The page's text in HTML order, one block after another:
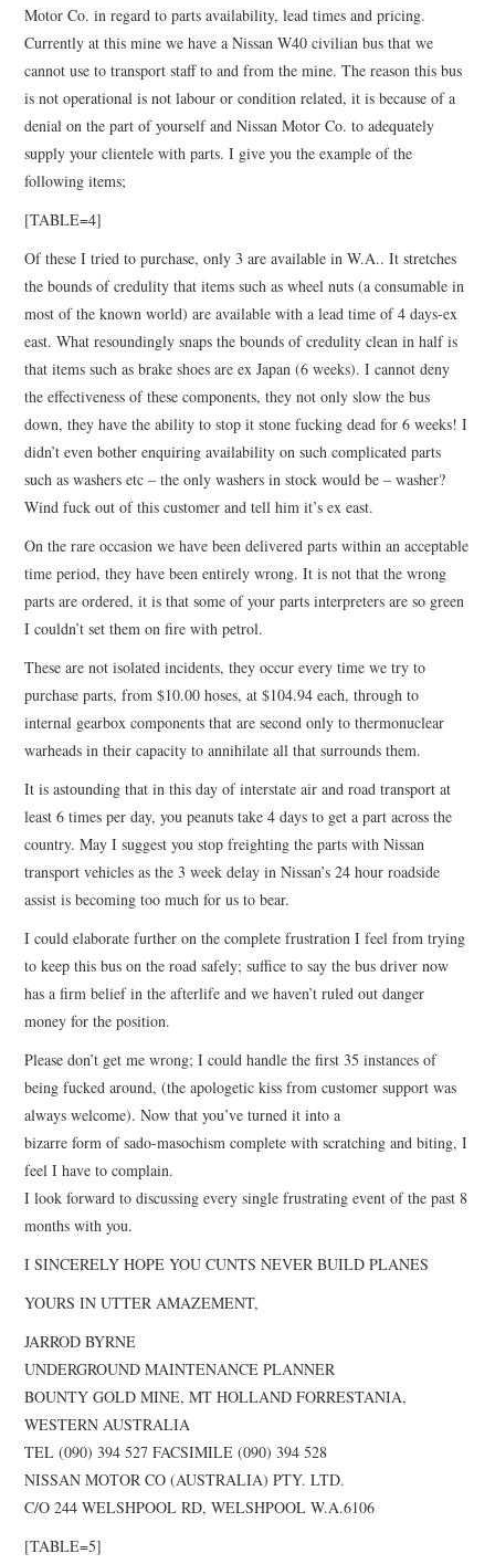
Motor Co. in regard to parts availability, lead times and pricing.
Currently at this mine we have a Nissan W40 civilian bus that we
cannot use to transport staff to and from the mine. The reason this bus
is not operational is not labour or condition related, it is because of a
denial on the part of yourself and Nissan Motor Co. to adequately
supply your clientele with parts. I give you the example of the
following items;
[TABLE=4]
Of these I tried to purchase, only 3 are available in W.A.. It stretches
the bounds of credulity that items such as wheel nuts (a consumable in
most of the known world) are available with a lead time of 4 days-ex
east. What resoundingly snaps the bounds of credulity clean in half is
that items such as brake shoes are ex Japan (6 weeks). I cannot deny
the effectiveness of these components, they not only slow the bus
down, they have the ability to stop it stone fucking dead for 6 weeks! I
didn’t even bother enquiring availability on such complicated parts
such as washers etc – the only washers in stock would be – washer?
Wind fuck out of this customer and tell him it’s ex east.
On the rare occasion we have been delivered parts within an acceptable
time period, they have been entirely wrong. It is not that the wrong
parts are ordered, it is that some of your parts interpreters are so green
I couldn’t set them on fire with petrol.
These are not isolated incidents, they occur every time we try to
purchase parts, from $10.00 hoses, at $104.94 each, through to
internal gearbox components that are second only to thermonuclear
warheads in their capacity to annihilate all that surrounds them.
It is astounding that in this day of interstate air and road transport at
least 6 times per day, you peanuts take 4 days to get a part across the
country. May I suggest you stop freighting the parts with Nissan
transport vehicles as the 3 week delay in Nissan’s 24 hour roadside
assist is becoming too much for us to bear.
I could elaborate further on the complete frustration I feel from trying
to keep this bus on the road safely; suffice to say the bus driver now
has a firm belief in the afterlife and we haven’t ruled out danger
money for the position.
Please don’t get me wrong; I could handle the first 35 instances of
being fucked around, (the apologetic kiss from customer support was
always welcome). Now that you’ve turned it into a
bizarre form of sado-masochism complete with scratching and biting, I
feel I have to complain.
I look forward to discussing every single frustrating event of the past 8
months with you.
I SINCERELY HOPE YOU CUNTS NEVER BUILD PLANES
YOURS IN UTTER AMAZEMENT,
JARROD BYRNE
UNDERGROUND MAINTENANCE PLANNER
BOUNTY GOLD MINE, MT HOLLAND FORRESTANIA,
WESTERN AUSTRALIA
TEL (090) 394 527 FACSIMILE (090) 394 528
NISSAN MOTOR CO (AUSTRALIA) PTY. LTD.
C/O 244 WELSHPOOL RD, WELSHPOOL W.A.6106
[TABLE=5]